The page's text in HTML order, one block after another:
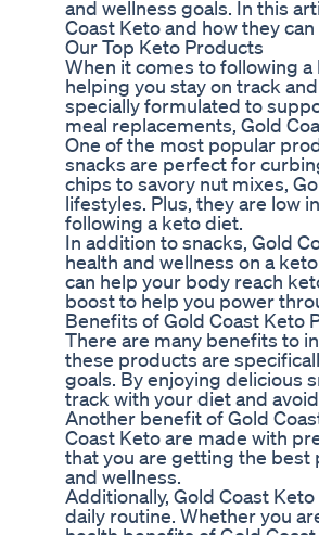
and wellness goals. In this
Coast Keto and how they
Our Top Keto Products
When it comes to following
helping you stay on track
specially formulated to
meal replacements, Gold
One of the most popular
snacks are perfect for
chips to savory nut mixes,
lifestyles. Plus, they are low
following a keto diet.
In addition to snacks, Gold
health and wellness on a
can help your body reach
boost to help you power
Benefits of Gold Coast Keto
There are many benefits to
these products are
goals. By enjoying delicious
track with your diet and
Another benefit of Gold
Coast Keto are made with
that you are getting the
and wellness.
Additionally, Gold Coast
daily routine. Whether you